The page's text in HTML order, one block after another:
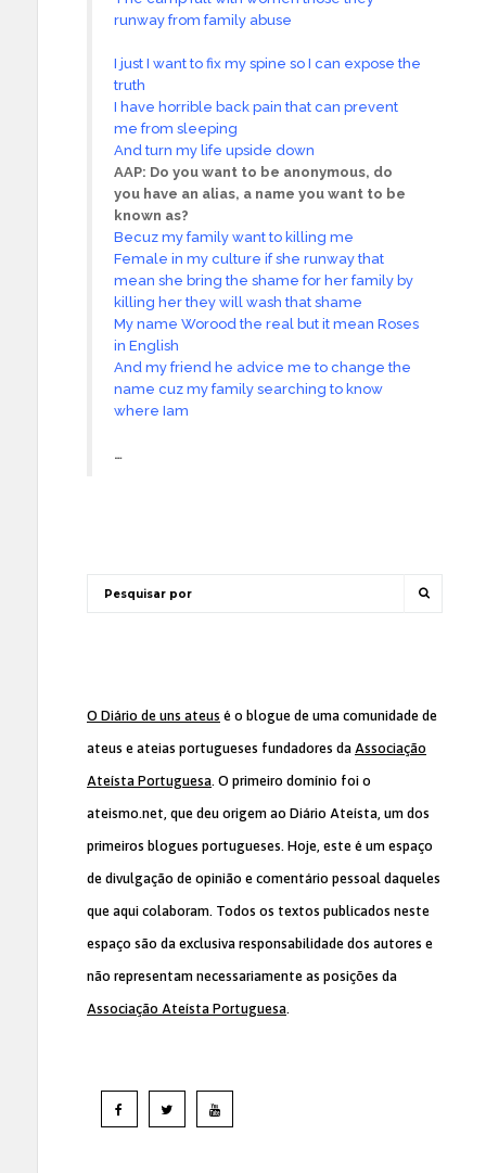
runway from family abuse
I just I want to fix my spine so I can expose the
truth
I have horrible back pain that can prevent
me from sleeping
And turn my life upside down
AAP: Do you want to be anonymous, do
you have an alias, a name you want to be
known as?
Becuz my family want to killing me
Female in my culture if she runway that
mean she bring the shame for her family by
killing her they will wash that shame
My name Worood the real but it mean Roses
in English
And my friend he advice me to change the
name cuz my family searching to know
where Iam
…
O Diário de uns ateus é o blogue de uma comunidade de
ateus e ateias portugueses fundadores da Associação
Ateísta Portuguesa. O primeiro domínio foi o
ateismo.net, que deu origem ao Diário Ateísta, um dos
primeiros blogues portugueses. Hoje, este é um espaço
de divulgação de opinião e comentário pessoal daqueles
que aqui colaboram. Todos os textos publicados neste
espaço são da exclusiva responsabilidade dos autores e
não representam necessariamente as posições da
Associação Ateísta Portuguesa.